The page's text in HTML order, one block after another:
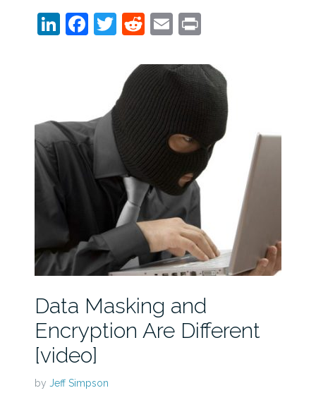
LinkedIn
Facebook
Twitter
Reddit
EmailPrint
Data Masking and
Encryption Are Different
[video]
by Jeff Simpson